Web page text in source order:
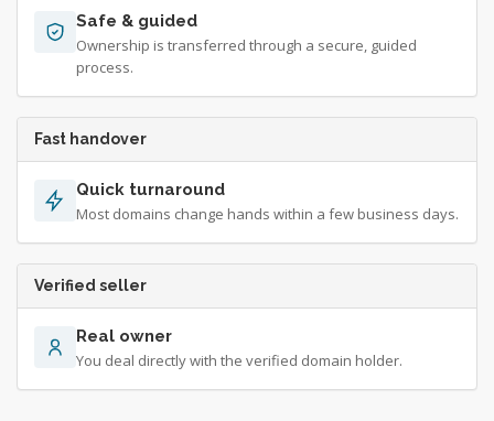
Safe & guided
Ownership is transferred through a secure, guided
process.
Fast handover
Quick turnaround
Most domains change hands within a few business days.
Verified seller
Real owner
You deal directly with the verified domain holder.